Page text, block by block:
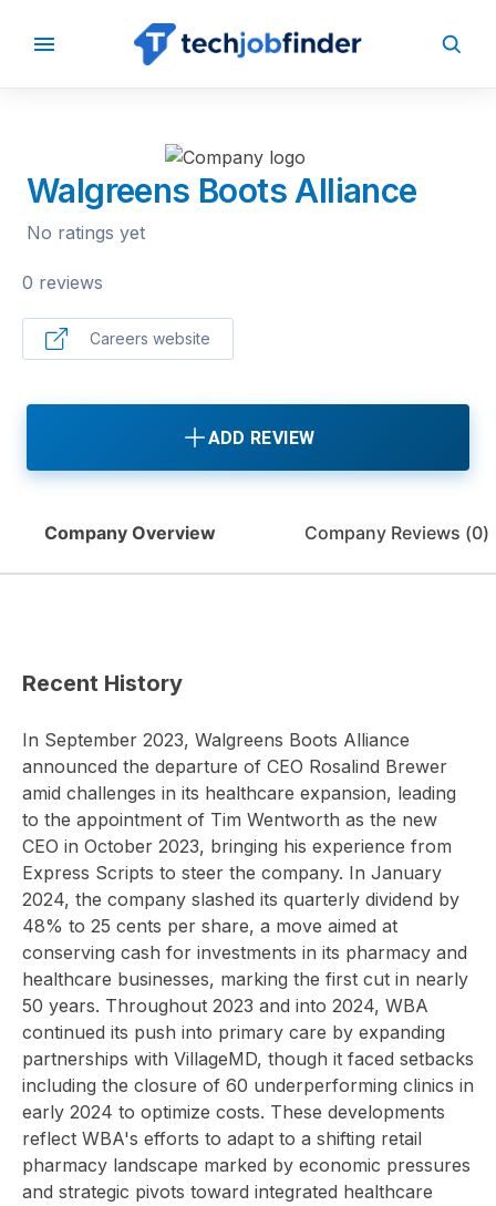
BACK TO COMPANIES
Walgreens Boots Alliance
No ratings yet
0 reviews
Careers website
ADD REVIEW
Company Overview Company Reviews (0)
Recent History
In September 2023, Walgreens Boots Alliance
announced the departure of CEO Rosalind Brewer
amid challenges in its healthcare expansion, leading
to the appointment of Tim Wentworth as the new
CEO in October 2023, bringing his experience from
Express Scripts to steer the company. In January
2024, the company slashed its quarterly dividend by
48% to 25 cents per share, a move aimed at
conserving cash for investments in its pharmacy and
healthcare businesses, marking the first cut in nearly
50 years. Throughout 2023 and into 2024, WBA
continued its push into primary care by expanding
partnerships with VillageMD, though it faced setbacks
including the closure of 60 underperforming clinics in
early 2024 to optimize costs. These developments
reflect WBA's efforts to adapt to a shifting retail
pharmacy landscape marked by economic pressures
and strategic pivots toward integrated healthcare